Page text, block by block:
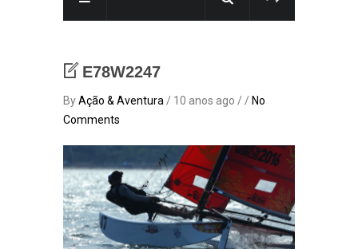
E78W2247
ByAção & Aventura / 10 anos ago / / No
Comments